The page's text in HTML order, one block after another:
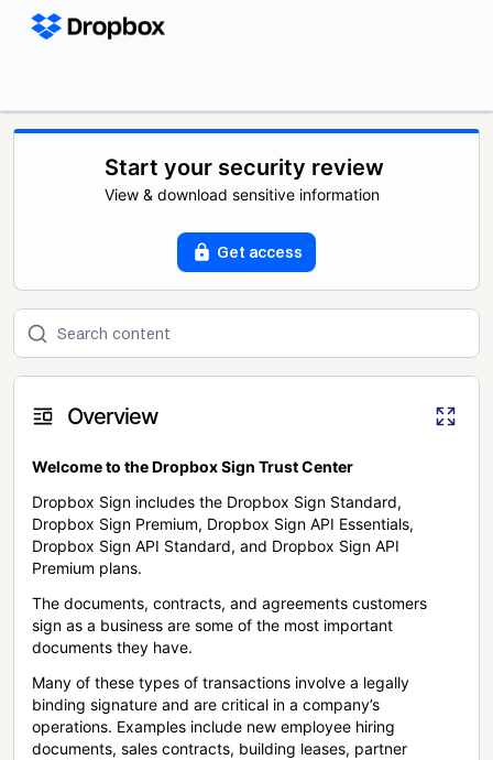
Start your security review
View & download sensitive information
Get access
Overview
Welcome to the Dropbox Sign Trust Center
Dropbox Sign includes the Dropbox Sign Standard,
Dropbox Sign Premium, Dropbox Sign API Essentials,
Dropbox Sign API Standard, and Dropbox Sign API
Premium plans.
The documents, contracts, and agreements customers
sign as a business are some of the most important
documents they have.
Many of these types of transactions involve a legally
binding signature and are critical in a company’s
operations. Examples include new employee hiring
documents, sales contracts, building leases, partner